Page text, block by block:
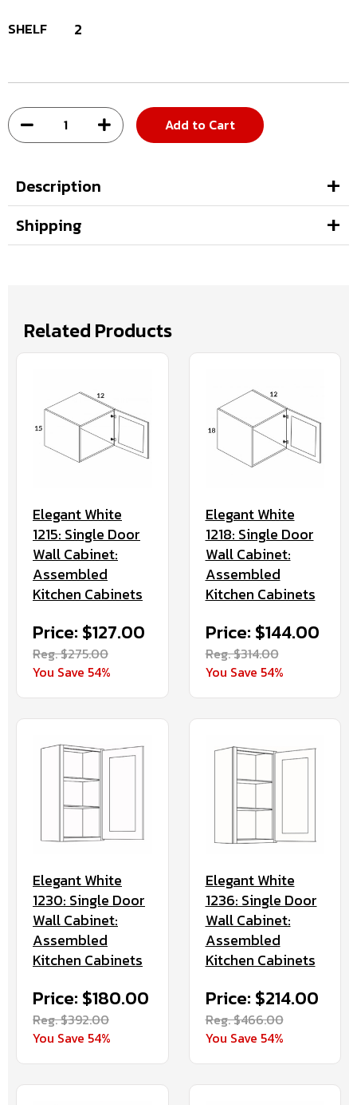
SHELF 2
Add to Cart
Description
Shipping
Related Products
Elegant White
1215: Single Door
Wall Cabinet:
Assembled
Kitchen Cabinets
Price: $127.00
Reg. $275.00
You Save 54%
Elegant White
1218: Single Door
Wall Cabinet:
Assembled
Kitchen Cabinets
Price: $144.00
Reg. $314.00
You Save 54%
Elegant White
1230: Single Door
Wall Cabinet:
Assembled
Kitchen Cabinets
Price: $180.00
Reg. $392.00
You Save 54%
Elegant White
1236: Single Door
Wall Cabinet:
Assembled
Kitchen Cabinets
Price: $214.00
Reg. $466.00
You Save 54%